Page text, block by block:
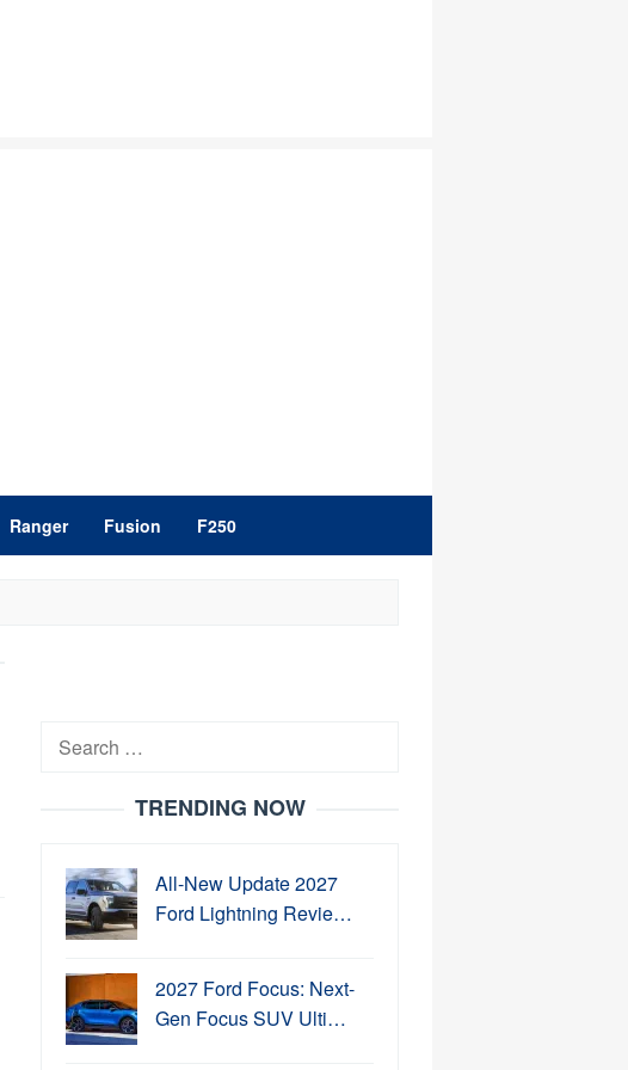
Ranger Fusion F250
Search
TRENDING NOW
All-New Update 2027
Ford Lightning Revie…
2027 Ford Focus: Next-
Gen Focus SUV Ulti…